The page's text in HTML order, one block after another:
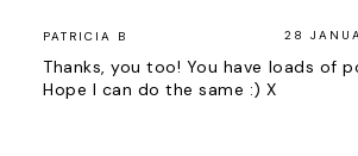
PATRICIA B 28
Thanks, you too! You have loads of
Hope I can do the same :) X